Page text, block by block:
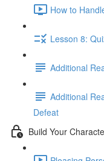
How to
Lesson 8:
Additional
Additional
Defeat
Build Your